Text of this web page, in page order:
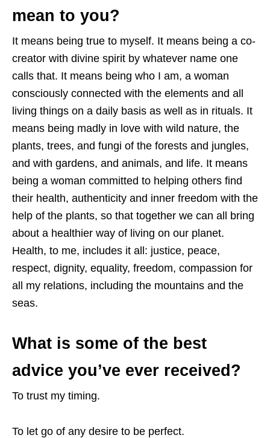
mean to you?
It means being true to myself. It means being a co-
creator with divine spirit by whatever name one
calls that. It means being who I am, a woman
consciously connected with the elements and all
living things on a daily basis as well as in rituals. It
means being madly in love with wild nature, the
plants, trees, and fungi of the forests and jungles,
and with gardens, and animals, and life. It means
being a woman committed to helping others find
their health, authenticity and inner freedom with the
help of the plants, so that together we can all bring
about a healthier way of living on our planet.
Health, to me, includes it all: justice, peace,
respect, dignity, equality, freedom, compassion for
all my relations, including the mountains and the
seas.
What is some of the best
advice you’ve ever received?
To trust my timing.
To let go of any desire to be perfect.